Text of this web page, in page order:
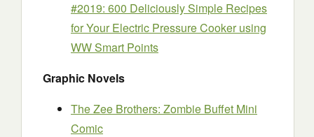
#2019: 600 Deliciously Simple Recipes
for Your Electric Pressure Cooker using
WW Smart Points
Graphic Novels
The Zee Brothers: Zombie Buffet Mini
Comic